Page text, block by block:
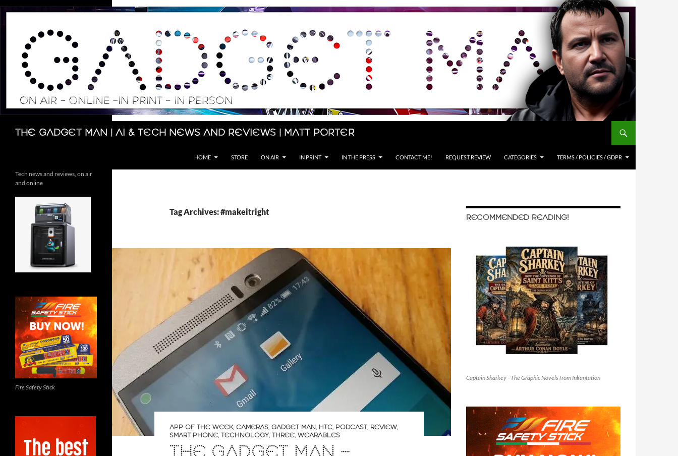
Skip
The Gadget Man | AI & Tech News and Reviews | Matt Porter
Search
HOME STORE ON AIR IN PRINT IN THE PRESS CONTACT ME! REQUEST REVIEW CATEGORIES TERMS / POLICIES / GDPR
Tag Archives: #makeitright
APP OF THE WEEK, CAMERAS, GADGET MAN, HTC, PODCAST, REVIEW,
SMART PHONE, TECHNOLOGY, THREE, WEARABLES
RECOMMENDED READING!
Captain Sharkey - The Graphic Novels from Inkantation
Tech news and reviews, on air
and online
Fire Safety Stick